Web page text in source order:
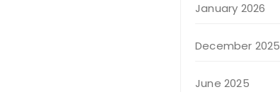
January 2026
December 2025
June 2025